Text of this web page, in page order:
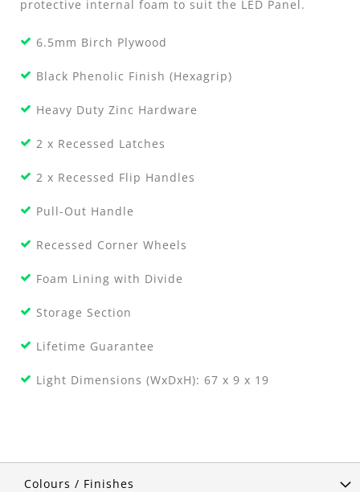
protective internal foam to suit the LED Panel.
6.5mm Birch Plywood
Black Phenolic Finish (Hexagrip)
Heavy Duty Zinc Hardware
2 x Recessed Latches
2 x Recessed Flip Handles
Pull-Out Handle
Recessed Corner Wheels
Foam Lining with Divide
Storage Section
Lifetime Guarantee
Light Dimensions (WxDxH): 67 x 9 x 19
Colours / Finishes